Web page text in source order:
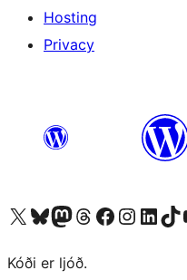
Hosting
Privacy
Visit our X (formerly Twitter) account
Visit our Bluesky account
Visit our Mastodon account
Visit our Threads account
Visit our Facebook page
Visit our Instagram
Visit ourVisit
Kóði er ljóð.